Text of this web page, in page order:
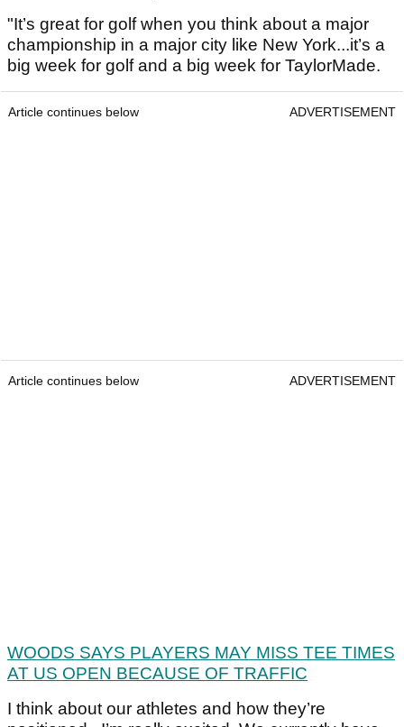
"It’s great for golf when you think about a major
championship in a major city like New York...it’s a
big week for golf and a big week for TaylorMade.
Article continues below ADVERTISEMENT
Article continues below ADVERTISEMENT
WOODS SAYS PLAYERS MAY MISS TEE TIMES
AT US OPEN BECAUSE OF TRAFFIC
I think about our athletes and how they’re